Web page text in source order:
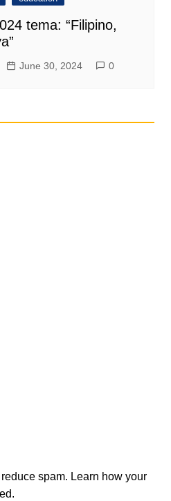
tema: “Filipino,
June 30, 2024 0
spam. Learn how your